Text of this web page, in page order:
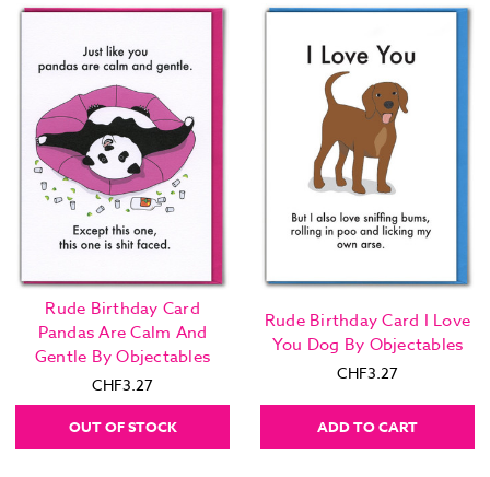
Rude Birthday Card
Pandas Are Calm And
Gentle By Objectables
CHF3.27
OUT OF STOCK
Rude Birthday Card I Love
You Dog By Objectables
CHF3.27
ADD TO CART